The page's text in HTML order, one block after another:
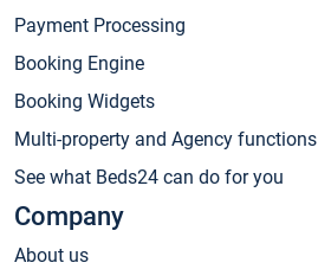
Payment Processing
Booking Engine
Booking Widgets
Multi-property and Agency functions
See what Beds24 can do for you
Company
About us